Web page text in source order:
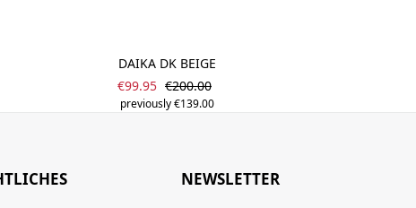
DAIKA DK BEIGE
Sale price:
€99.95 Regular price:
€200.00
previously €139.00
NEWSLETTER